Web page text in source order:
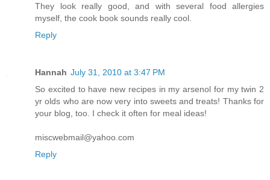
They look really good, and with several food allergies
myself, the cook book sounds really cool.
Reply
Hannah July 31, 2010 at 3:47 PM
So excited to have new recipes in my arsenol for my twin 2
yr olds who are now very into sweets and treats! Thanks for
your blog, too. I check it often for meal ideas!
miscwebmail@yahoo.com
Reply